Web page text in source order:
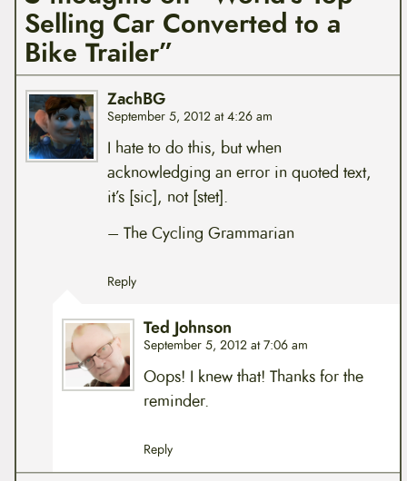
Selling Car Converted to a
Bike Trailer”
ZachBG
September 5, 2012 at 4:26 am
I hate to do this, but when
acknowledging an error in quoted text,
it’s [sic], not [stet].
– The Cycling Grammarian
Reply
Ted Johnson
September 5, 2012 at 7:06 am
Oops! I knew that! Thanks for the
reminder.
Reply